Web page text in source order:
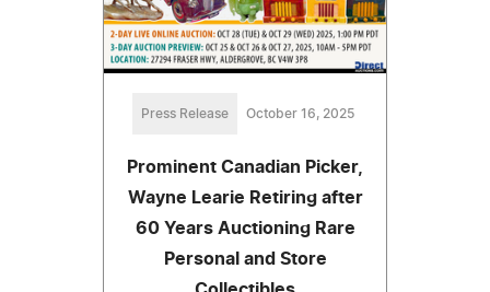
Press Release October 16, 2025
Prominent Canadian Picker,
Wayne Learie Retiring after
60 Years Auctioning Rare
Personal and Store